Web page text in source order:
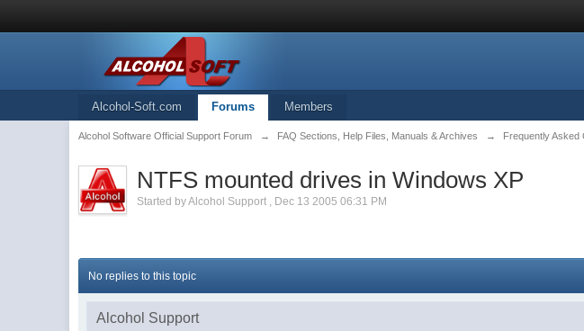
Alcohol-Soft.com Forums Members
Alcohol Software Official Support Forum → FAQ Sections, Help Files, Manuals & Archives → Frequently Asked
NTFS mounted drives in Windows XP
Started byAlcohol Support , Dec 13 2005 06:31 PM
No replies to this topic
Alcohol Support